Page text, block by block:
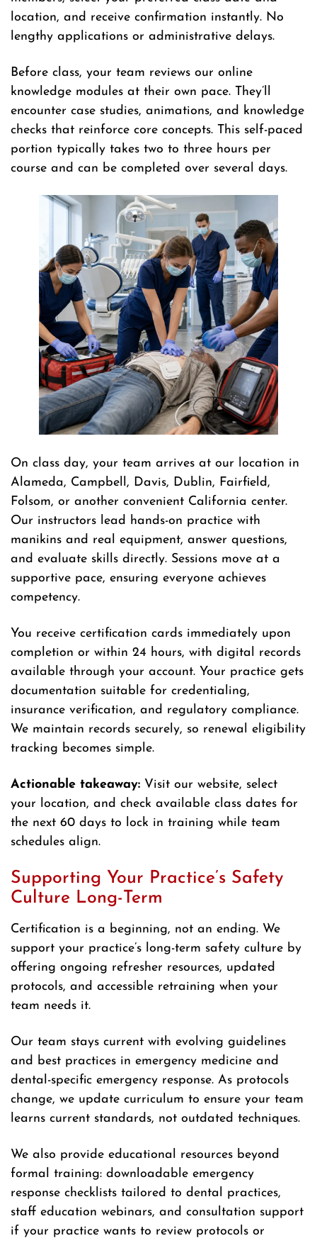
location, and receive confirmation instantly. No
lengthy applications or administrative delays.
Before class, your team reviews our online
knowledge modules at their own pace. They’ll
encounter case studies, animations, and knowledge
checks that reinforce core concepts. This self-paced
portion typically takes two to three hours per
course and can be completed over several days.
On class day, your team arrives at our location in
Alameda, Campbell, Davis, Dublin, Fairfield,
Folsom, or another convenient California center.
Our instructors lead hands-on practice with
manikins and real equipment, answer questions,
and evaluate skills directly. Sessions move at a
supportive pace, ensuring everyone achieves
competency.
You receive certification cards immediately upon
completion or within 24 hours, with digital records
available through your account. Your practice gets
documentation suitable for credentialing,
insurance verification, and regulatory compliance.
We maintain records securely, so renewal eligibility
tracking becomes simple.
Actionable takeaway: Visit our website, select
your location, and check available class dates for
the next 60 days to lock in training while team
schedules align.
Supporting Your Practice’s Safety
Culture Long-Term
Certification is a beginning, not an ending. We
support your practice’s long-term safety culture by
offering ongoing refresher resources, updated
protocols, and accessible retraining when your
team needs it.
Our team stays current with evolving guidelines
and best practices in emergency medicine and
dental-specific emergency response. As protocols
change, we update curriculum to ensure your team
learns current standards, not outdated techniques.
We also provide educational resources beyond
formal training: downloadable emergency
response checklists tailored to dental practices,
staff education webinars, and consultation support
if your practice wants to review protocols or